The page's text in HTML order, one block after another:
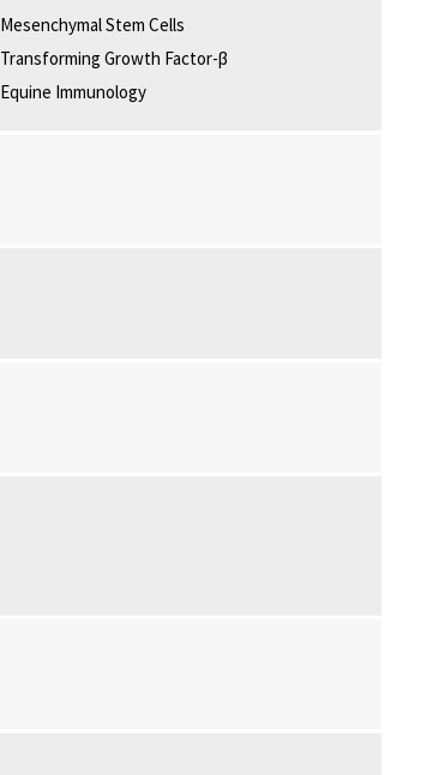
Mesenchymal Stem Cells
Transforming Growth Factor-β
Equine Immunology